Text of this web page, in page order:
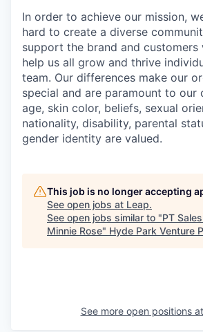
In order to achieve our mission,
hard to create a diverse
support the brand and customers
help us all grow and thrive
team. Our differences make our
special and are paramount to our
age, skin color, beliefs, sexual
nationality, disability, parental
gender identity are valued.
This job is no longer accepting
See open jobs at Leap.
See open jobs similar to "PT
Minnie Rose" Hyde Park Venture
See more open positions at